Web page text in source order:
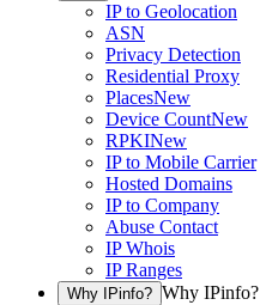
IP to Geolocation
ASN
Privacy Detection
Residential Proxy
PlacesNew
Device CountNew
RPKINew
IP to Mobile Carrier
Hosted Domains
IP to Company
Abuse Contact
IP Whois
IP Ranges
Why IPinfo? Why IPinfo?